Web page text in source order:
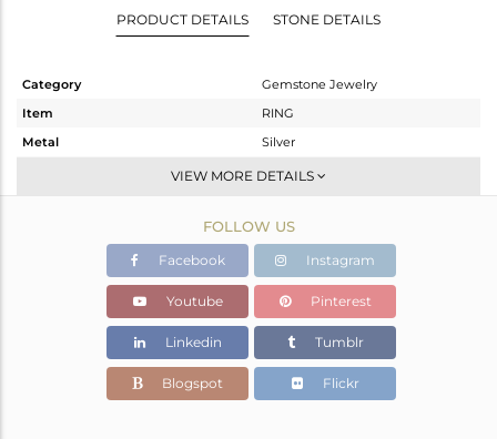
PRODUCT DETAILS STONE DETAILS
Category
Gemstone Jewelry
Item
RING
Metal
Silver
Stackable
White
2.216 gms
2.154 gms
Color Stone Weight
0.31 cts
6.5
VIEW MORE DETAILS
FOLLOW US
Facebook Instagram
Youtube Pinterest
Linkedin Tumblr
Blogspot Flickr